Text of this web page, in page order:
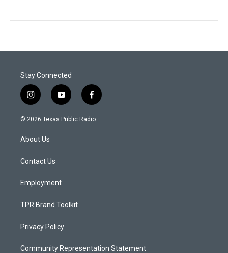
Stay Connected
i
n
s
a
g
a
y
o
u
f
a
c
© 2026 Texas Public Radio
About Us
Contact Us
Employment
TPR Brand Toolkit
Privacy Policy
Community Representation Statement